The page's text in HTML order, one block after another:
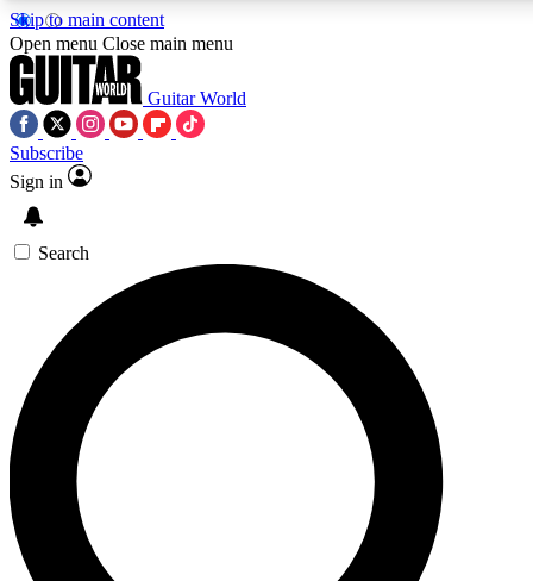
Skip to main content
SIGN UP TO
For the quickest way to
offers.
Contact me with news
By submitting your information you
Open menu Close main menu
Guitar World
Subscribe
Sign in
Search